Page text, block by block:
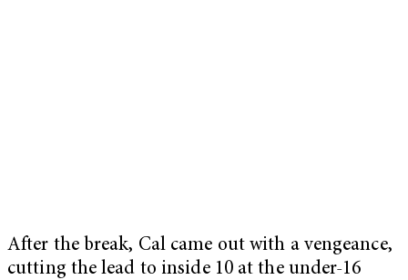
After the break, Cal came out with a vengeance,
cutting the lead to inside 10 at the under-16